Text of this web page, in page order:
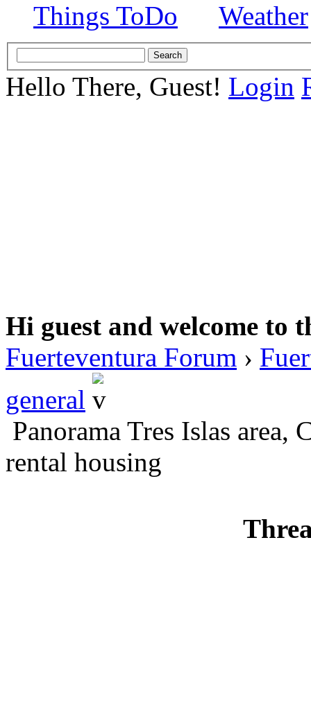
Things ToDo
Weather
Hello There, Guest! Login
Hi guest and welcome to
Fuerteventura Forum ›
general
Panorama Tres Islas
rental housing